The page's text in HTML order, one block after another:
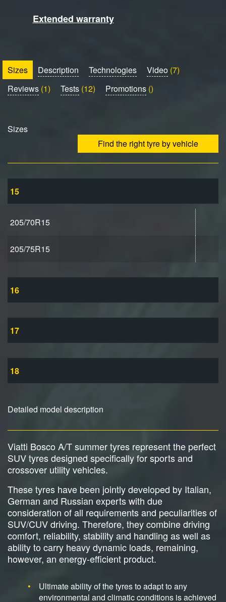
Extended warranty
Sizes Description Technologies Video (7)
Reviews (1) Tests (12) Promotions ()
Sizes
Find the right tyre by vehicle
15
205/70R15
205/75R15
16
17
18
Detailed model description
Viatti Bosco A/T summer tyres represent the perfect
SUV tyres designed specifically for sports and
crossover utility vehicles.
These tyres have been jointly developed by Italian,
German and Russian experts with due
consideration of all requirements and peculiarities of
SUV/CUV driving. Therefore, they combine driving
comfort, reliability, stability and handling as well as
ability to carry heavy dynamic loads, remaining,
however, an energy-efficient product.
Ultimate ability of the tyres to adapt to any
environmental and climatic conditions is achieved